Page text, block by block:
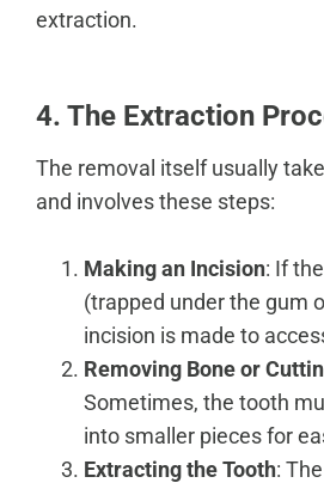
extraction.
4. The Extraction
The removal itself usually
and involves these steps:
Making an Incision: If
(trapped under the gum
incision is made to
Removing Bone or
Sometimes, the tooth
into smaller pieces for
Extracting the Tooth: